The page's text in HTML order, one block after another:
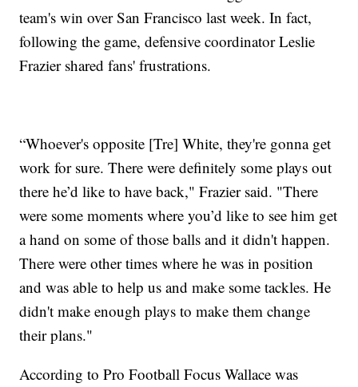
team's win over San Francisco last week. In fact,
following the game, defensive coordinator Leslie
Frazier shared fans' frustrations.
“Whoever's opposite [Tre] White, they're gonna get
work for sure. There were definitely some plays out
there he’d like to have back," Frazier said. "There
were some moments where you’d like to see him get
a hand on some of those balls and it didn't happen.
There were other times where he was in position
and was able to help us and make some tackles. He
didn't make enough plays to make them change
their plans."
According to Pro Football Focus Wallace was